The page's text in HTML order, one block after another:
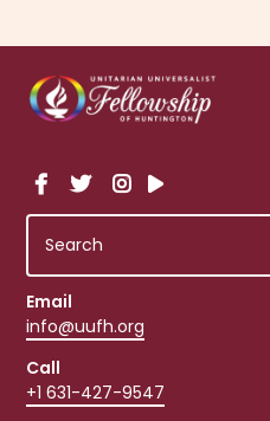
Email
info@uufh.org
Call
+1 631-427-9547